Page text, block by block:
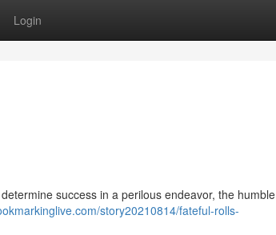
Login
success in a perilous endeavor, the humble
story20210814/fateful-rolls-